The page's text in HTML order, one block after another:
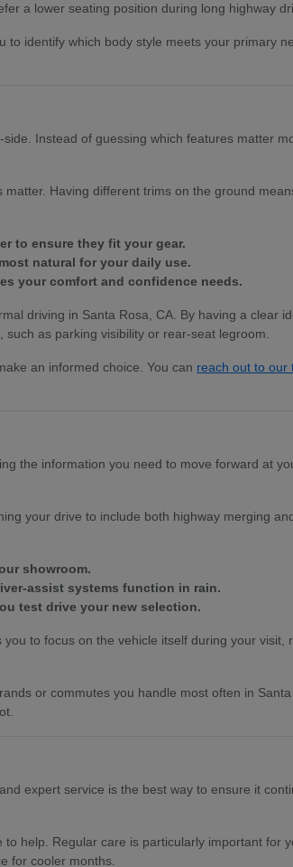
a lower seating position during long highway
to identify which body style meets your primary
Instead of guessing which features matter
Having different trims on the ground
to ensure they fit your gear.
natural for your daily use.
your comfort and confidence needs.
driving in Santa Rosa, CA. By having a clear
as parking visibility or rear-seat legroom.
an informed choice. You can reach out to our
the information you need to move forward at
your drive to include both highway merging
showroom.
assist systems function in rain.
test drive your new selection.
to focus on the vehicle itself during your visit,
or commutes you handle most often in Santa
expert service is the best way to ensure it
help. Regular care is particularly important for
for cooler months.